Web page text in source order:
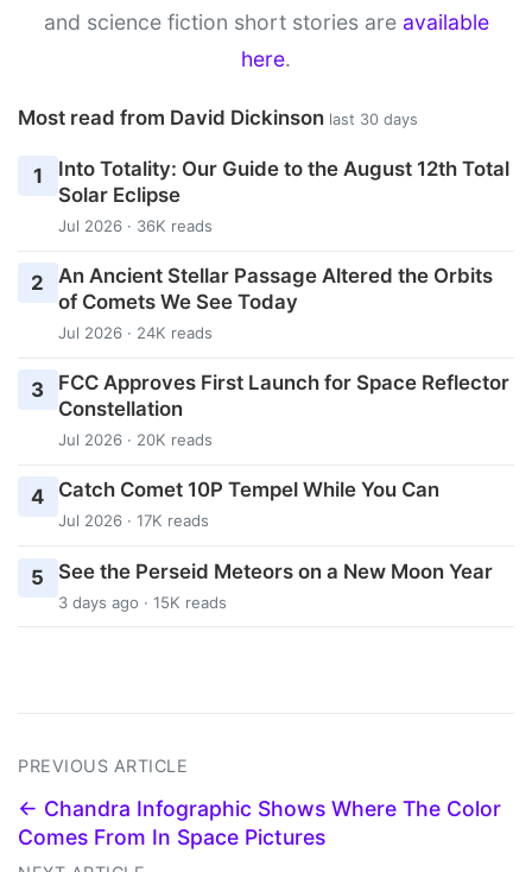
and science fiction short stories are available
here.
Most read from David Dickinson last 30 days
1
Into Totality: Our Guide to the August 12th Total
Solar Eclipse
Jul 2026 · 36K reads
2
An Ancient Stellar Passage Altered the Orbits
of Comets We See Today
Jul 2026 · 24K reads
3
FCC Approves First Launch for Space Reflector
Constellation
Jul 2026 · 20K reads
4 Catch Comet 10P Tempel While You Can
Jul 2026 · 17K reads
5 See the Perseid Meteors on a New Moon Year
3 days ago · 15K reads
PREVIOUS ARTICLE
← Chandra Infographic Shows Where The Color
Comes From In Space Pictures